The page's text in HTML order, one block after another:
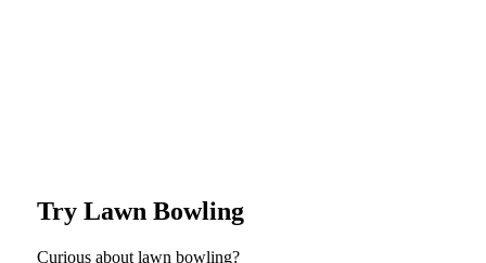
Try Lawn Bowling
Curious about lawn bowling?